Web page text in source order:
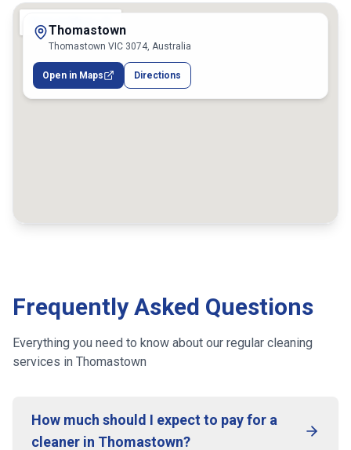
Thomastown
Thomastown VIC 3074, Australia
Open in Maps Directions
Frequently Asked Questions
Everything you need to know about our regular cleaning
services in Thomastown
How much should I expect to pay for a
cleaner in Thomastown?